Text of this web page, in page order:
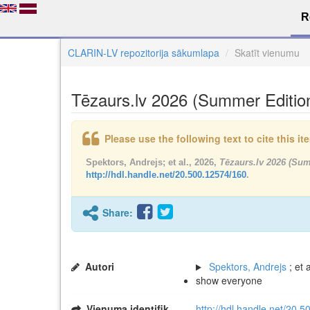
CLARIN-LV repozitorija sākumlapa Skatīt vienumu
Tēzaurs.lv 2026 (Summer
Please use the following text to cite this
Spektors, Andrejs; et al., 2026, Tēzaurs.lv 2026
http://hdl.handle.net/20.500.12574/160.
Share:
Autori Spektors, Andrejs ; et
show everyone